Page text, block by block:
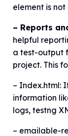
element is
~ Reports
helpful
a test-output
project. This
– Index.html:
information
logs, testng
– emailable-